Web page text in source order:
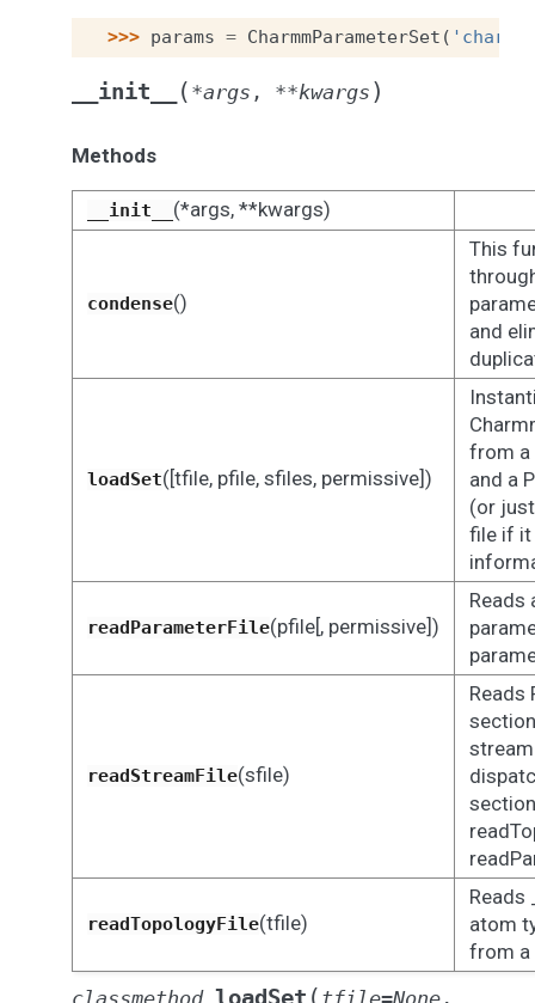
>>> params = CharmmParameterSet (
__init__ ( *args , **kwargs )
Methods
__init__ (*args, **kwargs)
condense()
This
and
loadSet([tfile, pfile, sfiles, permissive])
from a
and a
(or
file if it
readParameterFile(pfile[, permissive])
Reads
readStreamFile(sfile)
Reads
readTopologyFile(tfile)
Reads
atom
from a
classmethod loadSet ( tfile=None ,